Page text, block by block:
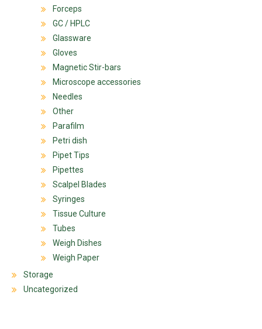
Forceps
GC / HPLC
Glassware
Gloves
Magnetic Stir-bars
Microscope accessories
Needles
Other
Parafilm
Petri dish
Pipet Tips
Pipettes
Scalpel Blades
Syringes
Tissue Culture
Tubes
Weigh Dishes
Weigh Paper
Storage
Uncategorized